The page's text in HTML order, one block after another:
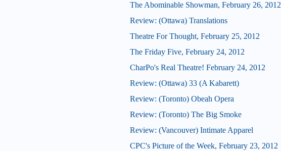
The Abominable Showman, February 26, 2012
Review: (Ottawa) Translations
Theatre For Thought, February 25, 2012
The Friday Five, February 24, 2012
CharPo's Real Theatre! February 24, 2012
Review: (Ottawa) 33 (A Kabarett)
Review: (Toronto) Obeah Opera
Review: (Toronto) The Big Smoke
Review: (Vancouver) Intimate Apparel
CPC's Picture of the Week, February 23, 2012